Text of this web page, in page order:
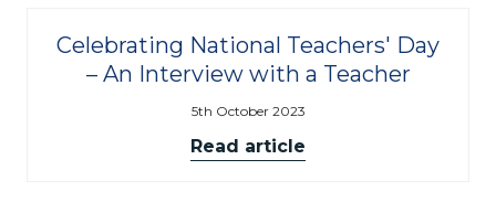
Celebrating National Teachers' Day
– An Interview with a Teacher
5th October 2023
Read article